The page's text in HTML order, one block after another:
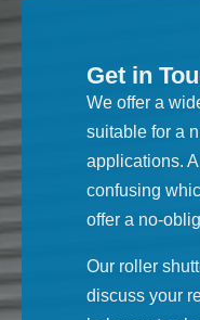
Get in
We offer a
suitable for a
applications.
confusing
offer a no-
Our roller
discuss your